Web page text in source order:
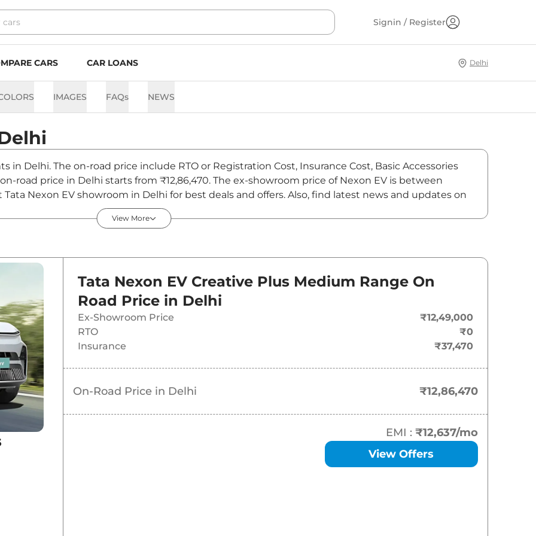
Signin / Register
CARS CAR LOANS Delhi
IMAGES FAQs NEWS
in Delhi. The on-road price include RTO or Registration Cost, Insurance Cost, Basic Accessories
road price in Delhi starts from ₹12,86,470. The ex-showroom price of Nexon EV is between
Tata Nexon EV showroom in Delhi for best deals and offers. Also, find latest news and updates on
13.69 Lakh*
14.56 Lakh*
₹16.62 Lakh*
₹18.01 Lakh*
₹18.22 Lakh*
View More
Tata Nexon EV Creative Plus Medium Range On
Road Price in Delhi
Ex-Showroom Price
₹12,49,000
RTO
₹0
Insurance
₹37,470
On-Road Price in Delhi ₹12,86,470
EMI : ₹12,637/mo
View Offers